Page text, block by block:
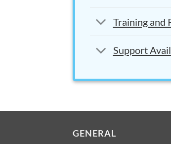
Training and
Support
GENERAL